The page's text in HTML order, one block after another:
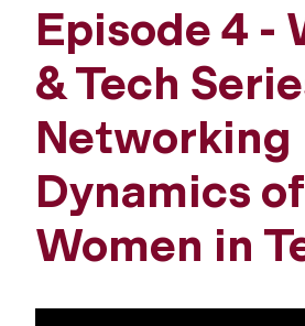
Episode 4 -
& Tech
Networking
Dynamics of
Women in